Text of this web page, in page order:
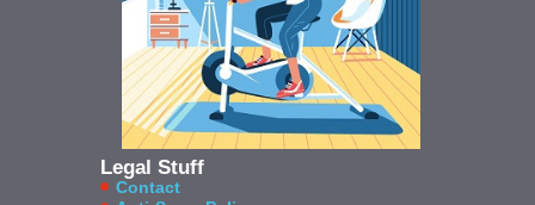
Legal Stuff
Contact